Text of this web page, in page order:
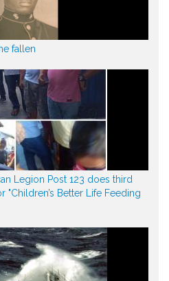
fallen
Legion Post 123 does third
Better Life Feeding